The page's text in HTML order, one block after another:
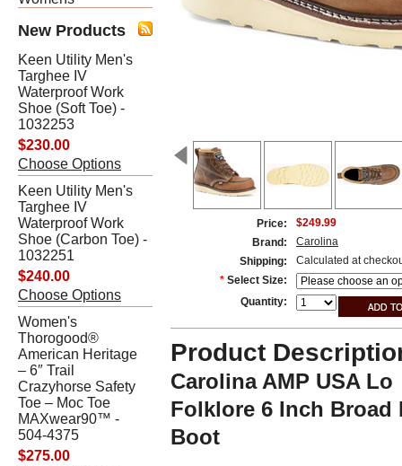
New Products
Keen Utility Men's
Targhee IV
Waterproof Work
Shoe (Soft Toe) -
1032253
$230.00
Choose Options
Keen Utility Men's
Targhee IV
Waterproof Work
Shoe (Carbon Toe) -
1032251
$240.00
Choose Options
Women's
Thorogood®
American Heritage
– 6″ Trail
Crazyhorse Safety
Toe – Moc Toe
MAXwear90™ -
504-4375
$275.00
Price:
$249.99
Brand:
Carolina
Shipping:
Calculated at
* Select Size:
Quantity:
Product
Carolina AMP USA
Folklore 6 Inch Broad
Boot